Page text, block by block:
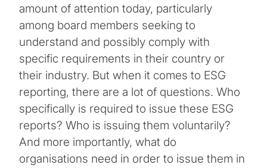
amount of attention today, particularly
among board members seeking to
understand and possibly comply with
specific requirements in their country or
their industry. But when it comes to ESG
reporting, there are a lot of questions. Who
specifically is required to issue these ESG
reports? Who is issuing them voluntarily?
And more importantly, what do
organisations need in order to issue them in